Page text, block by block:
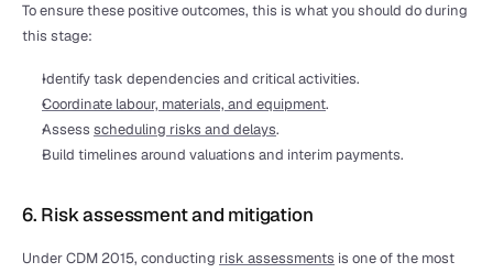
To ensure these positive outcomes, this is what you should do during
this stage:
Identify task dependencies and critical activities.
Coordinate labour, materials, and equipment.
Assess scheduling risks and delays.
Build timelines around valuations and interim payments.
6. Risk assessment and mitigation
Under CDM 2015, conducting risk assessments is one of the most